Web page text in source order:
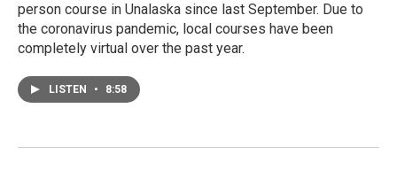
person course in Unalaska since last September. Due to
the coronavirus pandemic, local courses have been
completely virtual over the past year.
LISTEN • 8:58